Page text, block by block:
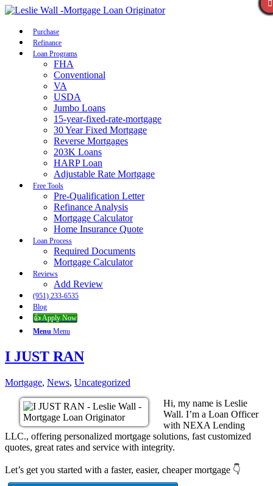
Purchase
Refinance
Loan Programs
FHA
Conventional
VA
USDA
Jumbo Loans
15-year-fixed-rate-mortgage
30 Year Fixed Mortgage
Reverse Mortgages
203K Loans
HARP Loan
Adjustable Rate Mortgage
Free Tools
Pre-Qualification Letter
Refinance Analysis
Mortgage Calculator
Home Insurance Quote
Loan Process
Required Documents
Mortgage Calculator
Reviews
Add Review
(951) 233-6535
Blog
👍 Apply Now
Menu Menu
I JUST RAN
Mortgage, News, Uncategorized
Hi, my name is Leslie
Wall. I’m a Loan Officer
with NEXA Lending
LLC., offering personalized mortgage solutions, fast customized
quotes, great rates and service with integrity.
Let’s get you started with a faster, easier, cheaper mortgage 👇